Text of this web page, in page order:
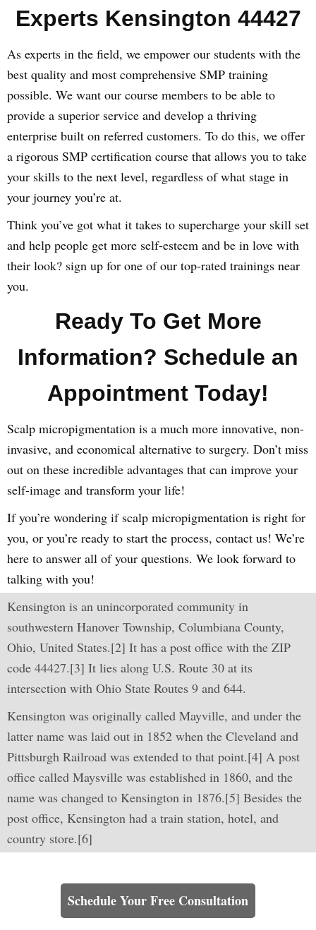
Experts Kensington 44427
As experts in the field, we empower our students with the
best quality and most comprehensive SMP training
possible. We want our course members to be able to
provide a superior service and develop a thriving
enterprise built on referred customers. To do this, we offer
a rigorous SMP certification course that allows you to take
your skills to the next level, regardless of what stage in
your journey you’re at.
Think you’ve got what it takes to supercharge your skill set
and help people get more self-esteem and be in love with
their look? sign up for one of our top-rated trainings near
you.
Ready To Get More
Information? Schedule an
Appointment Today!
Scalp micropigmentation is a much more innovative, non-
invasive, and economical alternative to surgery. Don’t miss
out on these incredible advantages that can improve your
self-image and transform your life!
If you’re wondering if scalp micropigmentation is right for
you, or you’re ready to start the process, contact us! We’re
here to answer all of your questions. We look forward to
talking with you!
Kensington is an unincorporated community in
southwestern Hanover Township, Columbiana County,
Ohio, United States.[2] It has a post office with the ZIP
code 44427.[3] It lies along U.S. Route 30 at its
intersection with Ohio State Routes 9 and 644.
Kensington was originally called Mayville, and under the
latter name was laid out in 1852 when the Cleveland and
Pittsburgh Railroad was extended to that point.[4] A post
office called Maysville was established in 1860, and the
name was changed to Kensington in 1876.[5] Besides the
post office, Kensington had a train station, hotel, and
country store.[6]
Schedule Your Free Consultation